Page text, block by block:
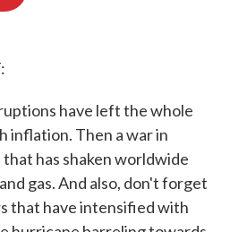
have left the whole
inflation. Then a war in
has shaken worldwide
gas. And also, don't forget
that have intensified with